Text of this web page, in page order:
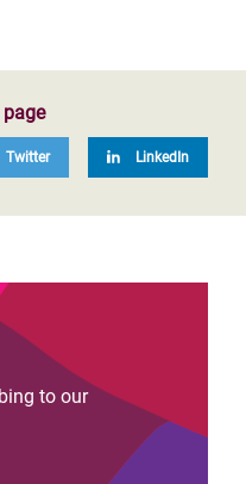
Twitter LinkedIn
to our